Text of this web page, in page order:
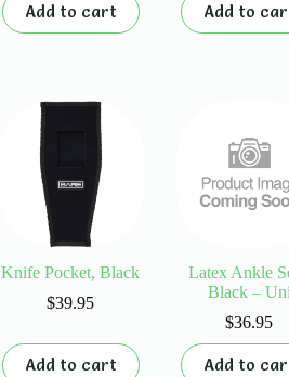
Add to cart Add to
Knife Pocket, Black
$39.95
Add to cart
Latex Ankle
Black – Uni
$36.95
Add to